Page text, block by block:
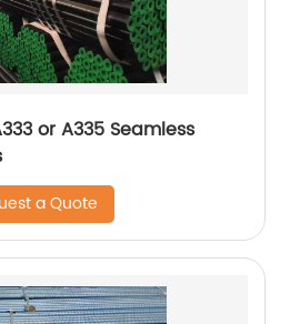
or A335 Seamless
a Quote